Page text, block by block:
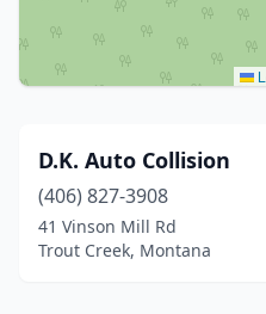
D.K. Auto Collision
(406) 827-3908
41 Vinson Mill Rd
Trout Creek, Montana